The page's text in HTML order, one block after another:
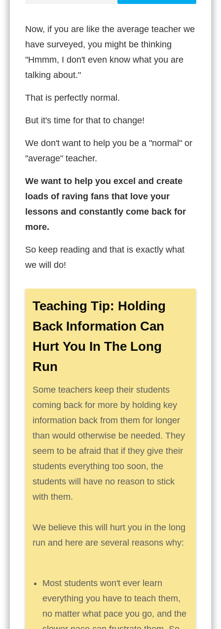
Now, if you are like the average teacher we
have surveyed, you might be thinking
"Hmmm, I don't even know what you are
talking about."
That is perfectly normal.
But it's time for that to change!
We don't want to help you be a "normal" or
"average" teacher.
We want to help you excel and create
loads of raving fans that love your
lessons and constantly come back for
more.
So keep reading and that is exactly what
we will do!
Teaching Tip: Holding
Back Information Can
Hurt You In The Long
Run
Some teachers keep their students
coming back for more by holding key
information back from them for longer
than would otherwise be needed. They
seem to be afraid that if they give their
students everything too soon, the
students will have no reason to stick
with them.
We believe this will hurt you in the long
run and here are several reasons why:
Most students won't ever learn
everything you have to teach them,
no matter what pace you go, and the